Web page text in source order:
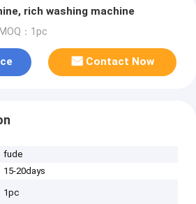
rich washing machine
MOQ：1pc
Contact Now
fude
15-20days
1pc